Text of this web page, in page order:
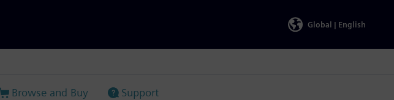
Global | English
Browse and Buy Support